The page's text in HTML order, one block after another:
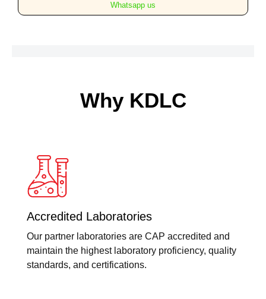
quantity
Whatsapp us
Why KDLC
Accredited Laboratories
Our partner laboratories are CAP accredited and
maintain the highest laboratory proficiency, quality
standards, and certifications.